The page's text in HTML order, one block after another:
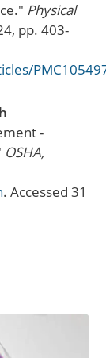
Physical
pp. 403-
-
OSHA,
. Accessed 31